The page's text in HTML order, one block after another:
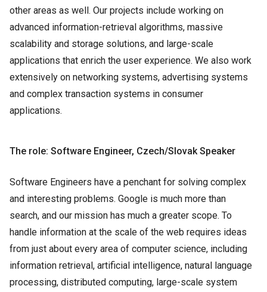
other areas as well. Our projects include working on
advanced information-retrieval algorithms, massive
scalability and storage solutions, and large-scale
applications that enrich the user experience. We also work
extensively on networking systems, advertising systems
and complex transaction systems in consumer
applications.
The role: Software Engineer, Czech/Slovak Speaker
Software Engineers have a penchant for solving complex
and interesting problems. Google is much more than
search, and our mission has much a greater scope. To
handle information at the scale of the web requires ideas
from just about every area of computer science, including
information retrieval, artificial intelligence, natural language
processing, distributed computing, large-scale system